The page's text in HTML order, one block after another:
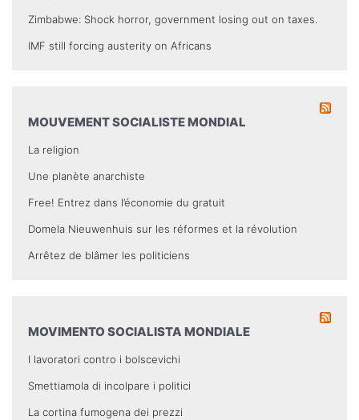
Zimbabwe: Shock horror, government losing out on taxes.
IMF still forcing austerity on Africans
MOUVEMENT SOCIALISTE MONDIAL
La religion
Une planète anarchiste
Free! Entrez dans l’économie du gratuit
Domela Nieuwenhuis sur les réformes et la révolution
Arrêtez de blâmer les politiciens
MOVIMENTO SOCIALISTA MONDIALE
I lavoratori contro i bolscevichi
Smettiamola di incolpare i politici
La cortina fumogena dei prezzi